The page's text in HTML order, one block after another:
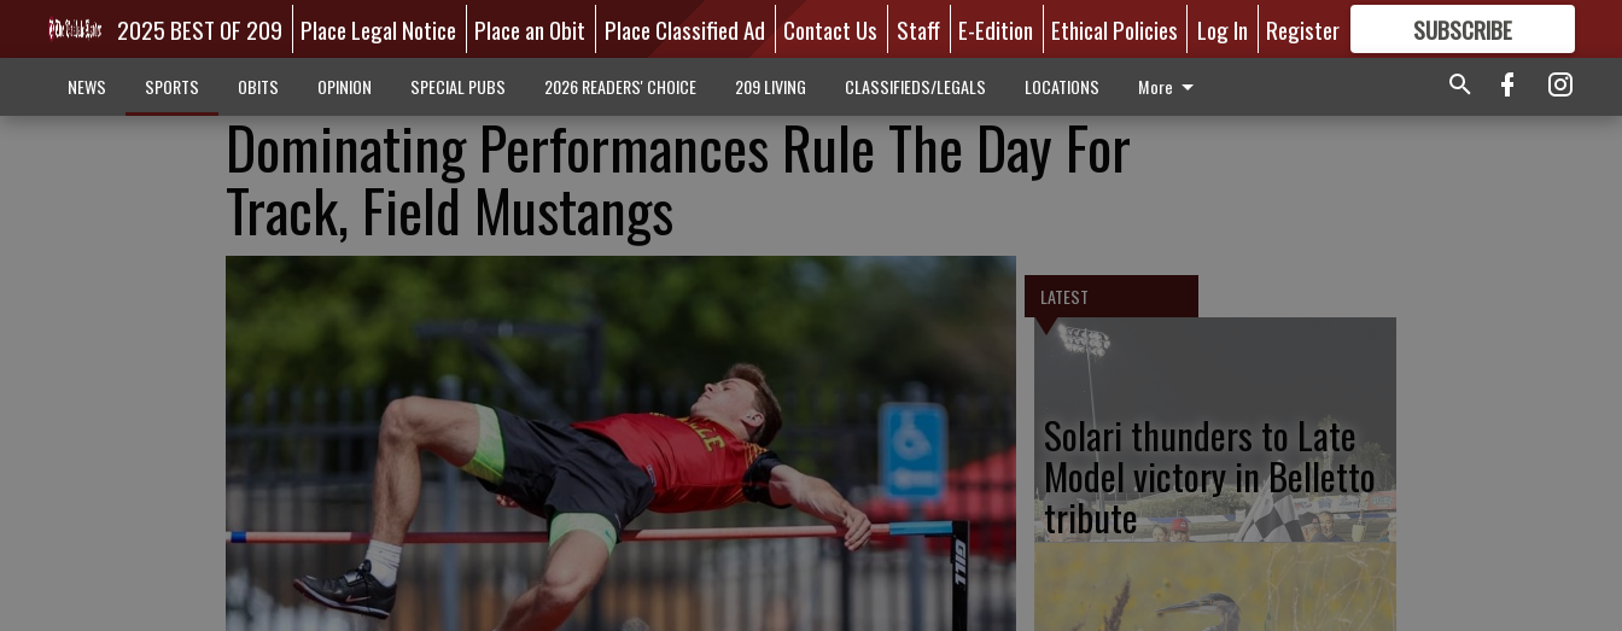
2025 BEST OF 209 Place Legal Notice Place an Obit Place Classified Ad Contact Us Staff E-Edition Ethical Policies Log In Register SUBSCRIBE
GREAT CONTENT
NEWS SPORTS OBITS OPINION SPECIAL PUBS 2026 READERS' CHOICE 209 LIVING CLASSIFIEDS/LEGALS LOCATIONS More
Dominating Performances Rule The Day For
Track, Field Mustangs
LATEST
Solari thunders to Late
Model victory in Belletto
tribute